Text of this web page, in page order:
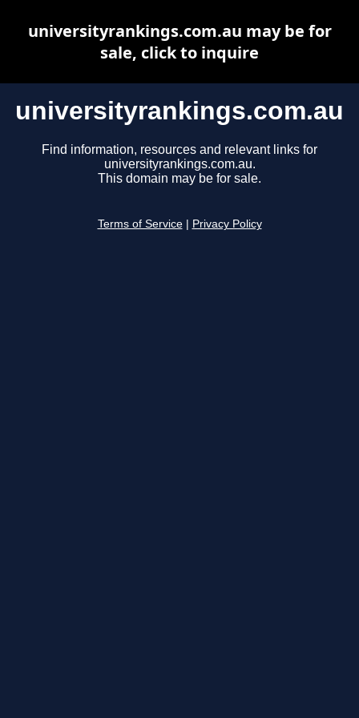
universityrankings.com.au
Find information, resources and relevant links for
universityrankings.com.au.
This domain may be for sale.
Terms of Service Privacy Policy
universityrankings.com.au may be for
sale, click to inquire